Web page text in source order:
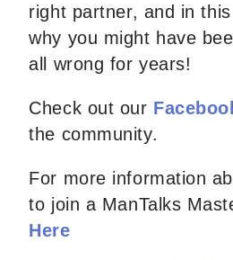
right partner, and in
why you might have
all wrong for years!
Check out our
the community.
For more information
to join a ManTalks
Here